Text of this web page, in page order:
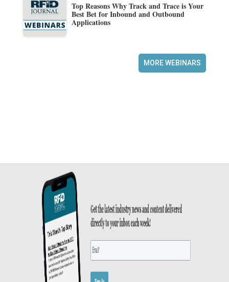
Top Reasons Why Track and Trace is Your
Best Bet for Inbound and Outbound
Applications
MORE WEBINARS